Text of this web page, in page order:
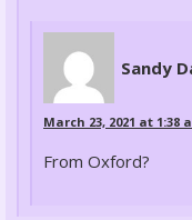
Sandy
March 23, 2021 at 1:38
From Oxford?